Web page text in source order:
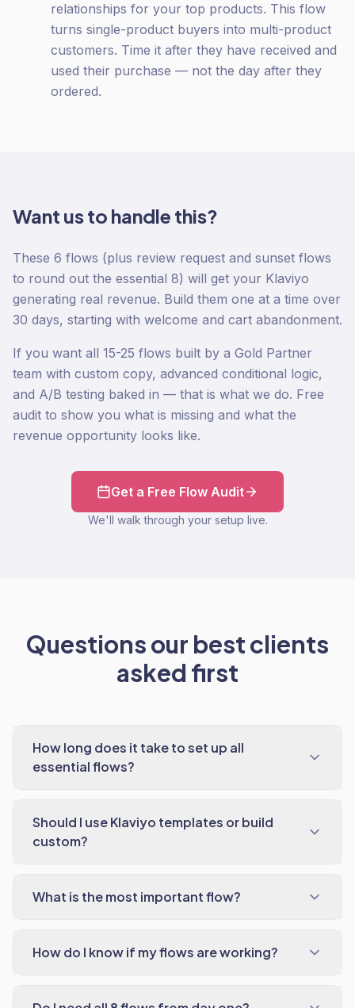
relationships for your top products. This flow
turns single-product buyers into multi-product
customers. Time it after they have received and
used their purchase — not the day after they
ordered.
Want us to handle this?
These 6 flows (plus review request and sunset flows
to round out the essential 8) will get your Klaviyo
generating real revenue. Build them one at a time over
30 days, starting with welcome and cart abandonment.
If you want all 15-25 flows built by a Gold Partner
team with custom copy, advanced conditional logic,
and A/B testing baked in — that is what we do. Free
audit to show you what is missing and what the
revenue opportunity looks like.
Get a Free Flow Audit
We'll walk through your setup live.
Questions our best clients
asked first
How long does it take to set up all
essential flows?
Should I use Klaviyo templates or build
custom?
What is the most important flow?
How do I know if my flows are working?